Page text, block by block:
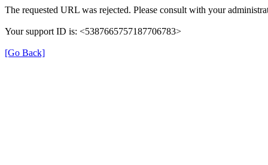
The requested URL was rejected. Please consult with your
Your support ID is: <5387665757187706783>
[Go Back]